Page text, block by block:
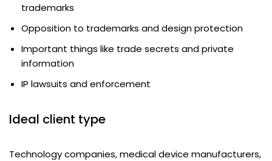
trademarks
Opposition to trademarks and design protection
Important things like trade secrets and private
information
IP lawsuits and enforcement
Ideal client type
Technology companies, medical device manufacturers,